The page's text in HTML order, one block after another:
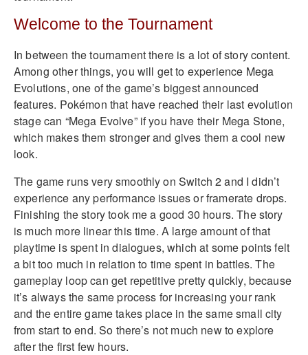
Welcome to the Tournament
In between the tournament there is a lot of story content.
Among other things, you will get to experience Mega
Evolutions, one of the game’s biggest announced
features. Pokémon that have reached their last evolution
stage can “Mega Evolve” if you have their Mega Stone,
which makes them stronger and gives them a cool new
look.
The game runs very smoothly on Switch 2 and I didn’t
experience any performance issues or framerate drops.
Finishing the story took me a good 30 hours. The story
is much more linear this time. A large amount of that
playtime is spent in dialogues, which at some points felt
a bit too much in relation to time spent in battles. The
gameplay loop can get repetitive pretty quickly, because
it’s always the same process for increasing your rank
and the entire game takes place in the same small city
from start to end. So there’s not much new to explore
after the first few hours.